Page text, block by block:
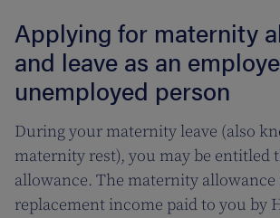
Applying for maternity
and leave as an
unemployed person
During your maternity leave (also
maternity rest), you may be entitled
allowance. The maternity allowance
replacement income paid to you by